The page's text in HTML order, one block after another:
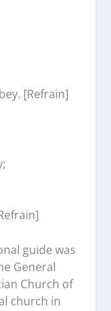
[Refrain]
guide was
General
Church of
church in